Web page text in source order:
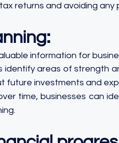
returns and avoiding any
information for
identify areas of strength
future investments and
time, businesses can